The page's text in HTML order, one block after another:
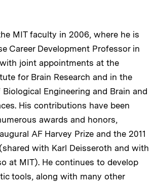
MIT faculty in 2006, where he is
Career Development Professor in
joint appointments at the
for Brain Research and in the
Engineering and Brain and
His contributions have been
awards and honors,
AF Harvey Prize and the 2011
with Karl Deisseroth and with
at MIT). He continues to develop
tools, along with many other